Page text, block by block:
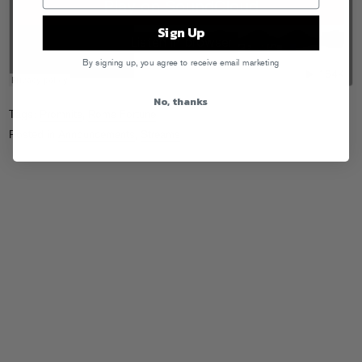
Tags:
Posted in
Sign Up
By signing up, you agree to receive email marketing
No, thanks